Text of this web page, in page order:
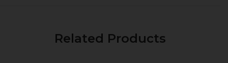
Related Products